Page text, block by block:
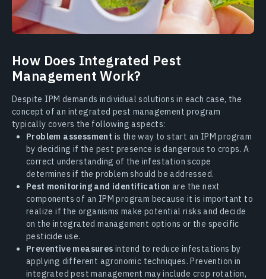
How Does Integrated Pest
Management Work?
Despite IPM demands individual solutions in each case, the
concept of an integrated pest management program
typically covers the following aspects:
Problem assessment is the way to start an IPM program
by deciding if the pest presence is dangerous to crops. A
correct understanding of the infestation scope
determines if the problem should be addressed.
Pest monitoring and identification are the next
components of an IPM program because it is important to
realize if the organisms make potential risks and decide
on the integrated management options or the specific
pesticide use.
Preventive measures intend to reduce infestations by
applying different agronomic techniques. Prevention in
integrated pest management may include crop rotation,